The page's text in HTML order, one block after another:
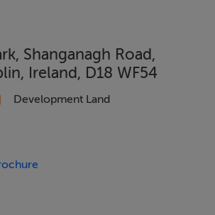
Shanganagh Road,
Ireland, D18 WF54
Development Land